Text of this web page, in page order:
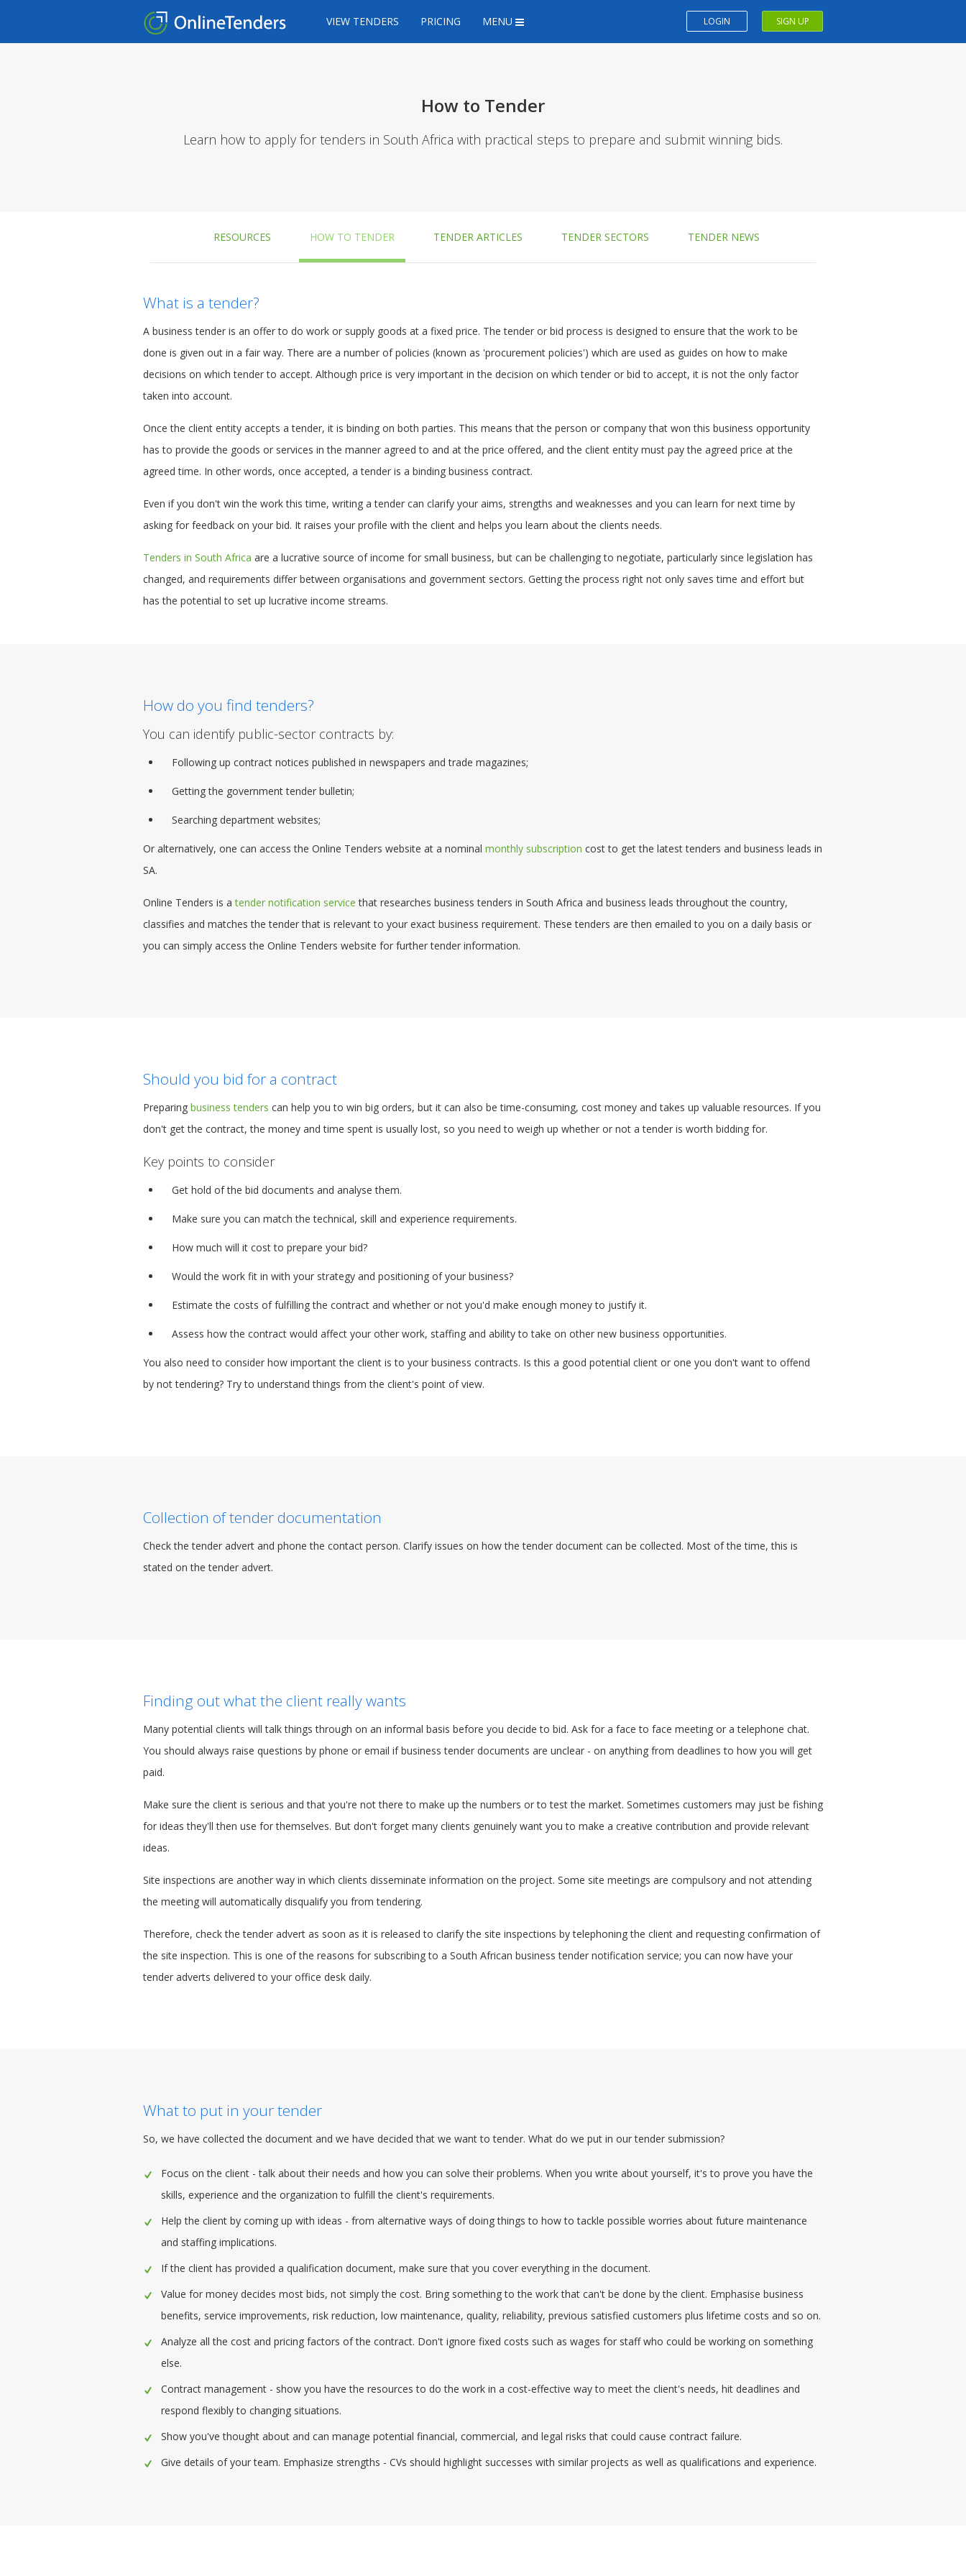
VIEW TENDERS PRICING MENU LOGIN SIGN UP
How to Tender
Learn how to apply for tenders in South Africa with practical steps to prepare and submit winning bids.
RESOURCES HOW TO TENDER TENDER ARTICLES TENDER SECTORS TENDER NEWS
What is a tender?
A business tender is an offer to do work or supply goods at a fixed price. The tender or bid process is designed to ensure that the work to be
done is given out in a fair way. There are a number of policies (known as 'procurement policies') which are used as guides on how to make
decisions on which tender to accept. Although price is very important in the decision on which tender or bid to accept, it is not the only factor
taken into account.
Once the client entity accepts a tender, it is binding on both parties. This means that the person or company that won this business opportunity
has to provide the goods or services in the manner agreed to and at the price offered, and the client entity must pay the agreed price at the
agreed time. In other words, once accepted, a tender is a binding business contract.
Even if you don't win the work this time, writing a tender can clarify your aims, strengths and weaknesses and you can learn for next time by
asking for feedback on your bid. It raises your profile with the client and helps you learn about the clients needs.
Tenders in South Africa are a lucrative source of income for small business, but can be challenging to negotiate, particularly since legislation has
changed, and requirements differ between organisations and government sectors. Getting the process right not only saves time and effort but
has the potential to set up lucrative income streams.
How do you find tenders?
You can identify public-sector contracts by:
Following up contract notices published in newspapers and trade magazines;
Getting the government tender bulletin;
Searching department websites;
Or alternatively, one can access the Online Tenders website at a nominal monthly subscription cost to get the latesttenders and business leads in
SA.
Online Tenders is atender notification service that researches business tenders in South Africa and business leads throughout the country,
classifies and matches the tender that is relevant to your exact business requirement. These tenders are then emailed to you on a daily basis or
you can simply access the Online Tenders website for further tender information.
Should you bid for a contract
Preparing business tenders can help you to win big orders, but it can also be time-consuming, cost money and takes up valuable resources. If you
don't get the contract, the money and time spent is usually lost, so you need to weigh up whether or not a tender is worth bidding for.
Key points to consider
Get hold of the bid documents and analyse them.
Make sure you can match the technical, skill and experience requirements.
How much will it cost to prepare your bid?
Would the work fit in with your strategy and positioning of your business?
Estimate the costs of fulfilling the contract and whether or not you'd make enough money to justify it.
Assess how the contract would affect your other work, staffing and ability to take on other new business opportunities.
You also need to consider how important the client is to your business contracts. Is this a good potential client or one you don't want to offend
by not tendering? Try to understand things from the client's point of view.
Collection of tender documentation
Check the tender advert and phone the contact person. Clarify issues on how the tender document can be collected. Most of the time, this is
stated on the tender advert.
Finding out what the client really wants
Many potential clients will talk things through on an informal basis before you decide to bid. Ask for a face to face meeting or a telephone chat.
You should always raise questions by phone or email if business tender documents are unclear - on anything from deadlines to how you will get
paid.
Make sure the client is serious and that you're not there to make up the numbers or to test the market. Sometimes customers may just be fishing
for ideas they'll then use for themselves. But don't forget many clients genuinely want you to make a creative contribution and provide relevant
ideas.
Site inspections are another way in which clients disseminate information on the project. Some site meetings are compulsory and not attending
the meeting will automatically disqualify you from tendering.
Therefore, check the tender advert as soon as it is released to clarify the site inspections by telephoning the client and requesting confirmation of
the site inspection. This is one of the reasons for subscribing to a South African business tender notification service; you can now have your
tender adverts delivered to your office desk daily.
What to put in your tender
So, we have collected the document and we have decided that we want to tender. What do we put in our tender submission?
Focus on the client - talk about their needs and how you can solve their problems. When you write about yourself, it's to prove you have the
skills, experience and the organization to fulfill the client's requirements.
Help the client by coming up with ideas - from alternative ways of doing things to how to tackle possible worries about future maintenance
and staffing implications.
If the client has provided a qualification document, make sure that you cover everything in the document.
Value for money decides most bids, not simply the cost. Bring something to the work that can't be done by the client. Emphasise business
benefits, service improvements, risk reduction, low maintenance, quality, reliability, previous satisfied customers plus lifetime costs and so on.
Analyze all the cost and pricing factors of the contract. Don't ignore fixed costs such as wages for staff who could be working on something
else.
Contract management - show you have the resources to do the work in a cost-effective way to meet the client's needs, hit deadlines and
respond flexibly to changing situations.
Show you've thought about and can manage potential financial, commercial, and legal risks that could cause contract failure.
Give details of your team. Emphasize strengths - CVs should highlight successes with similar projects as well as qualifications and experience.